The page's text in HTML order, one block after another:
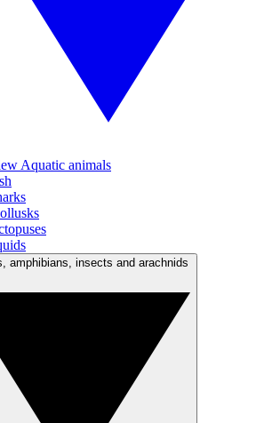
Aquatic animals